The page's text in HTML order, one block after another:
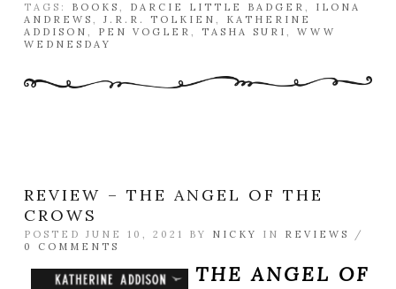
TAGS: BOOKS , DARCIE LITTLE BADGER , ILONA
ANDREWS , J.R.R. TOLKIEN , KATHERINE
ADDISON , PEN VOGLER , TASHA SURI , WWW
WEDNESDAY
REVIEW – THE ANGEL OF THE
CROWS
POSTED JUNE 10, 2021 BY NICKY IN REVIEWS
/
0 COMMENTS
THE ANGEL OF